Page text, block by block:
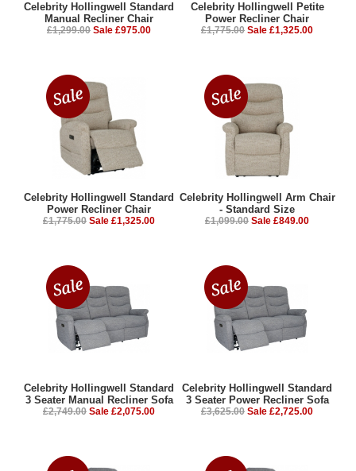
Celebrity Hollingwell Standard
Manual Recliner Chair
£1,299.00 Sale £975.00
Celebrity Hollingwell Petite
Power Recliner Chair
£1,775.00 Sale £1,325.00
Celebrity Hollingwell Standard
Power Recliner Chair
£1,775.00 Sale £1,325.00
Celebrity Hollingwell Arm Chair
- Standard Size
£1,099.00 Sale £849.00
Celebrity Hollingwell Standard
3 Seater Manual Recliner Sofa
£2,749.00 Sale £2,075.00
Celebrity Hollingwell Standard
3 Seater Power Recliner Sofa
£3,625.00 Sale £2,725.00